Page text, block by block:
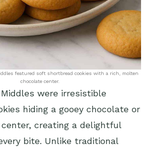
featured soft shortbread cookies with a rich, molten
chocolate center.
were irresistible
hiding a gooey chocolate or
creating a delightful
bite. Unlike traditional